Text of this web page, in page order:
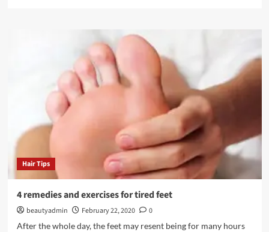
Hair Tips
4 remedies and exercises for tired feet
beautyadmin February 22, 2020
0
After the whole day, the feet may resent being for many hours